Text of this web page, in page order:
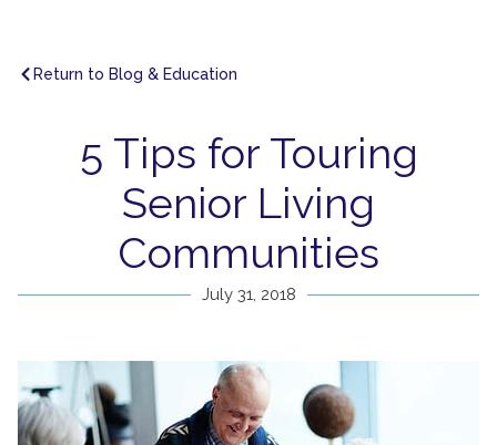
Return to Blog & Education
5 Tips for Touring
Senior Living
Communities
July 31, 2018